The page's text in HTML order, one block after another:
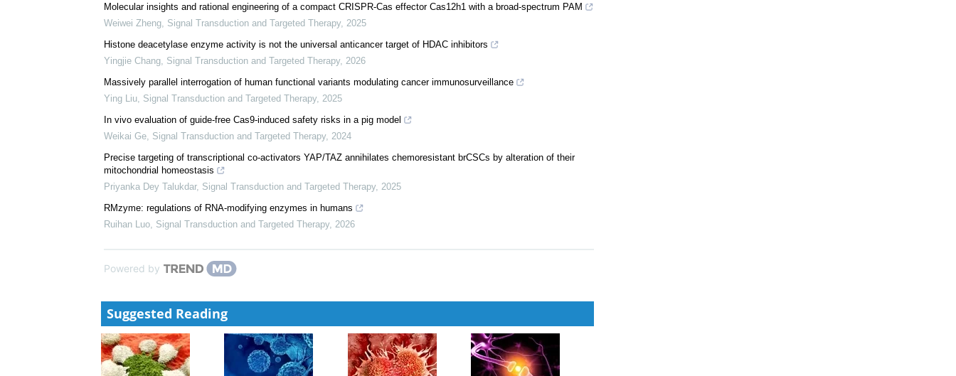
Molecular insights and rational engineering of a compact CRISPR-Cas effector Cas12h1 with a broad-spectrum PAM
Weiwei Zheng, Signal Transduction and Targeted Therapy, 2025
Histone deacetylase enzyme activity is not the universal anticancer target of HDAC inhibitors
Yingjie Chang, Signal Transduction and Targeted Therapy, 2026
Massively parallel interrogation of human functional variants modulating cancer immunosurveillance
Ying Liu, Signal Transduction and Targeted Therapy, 2025
In vivo evaluation of guide-free Cas9-induced safety risks in a pig model
Weikai Ge, Signal Transduction and Targeted Therapy, 2024
Precise targeting of transcriptional co-activators YAP/TAZ annihilates chemoresistant brCSCs by alteration of their
mitochondrial homeostasis
Priyanka Dey Talukdar, Signal Transduction and Targeted Therapy, 2025
RMzyme: regulations of RNA-modifying enzymes in humans
Ruihan Luo, Signal Transduction and Targeted Therapy, 2026
Powered by
Suggested Reading